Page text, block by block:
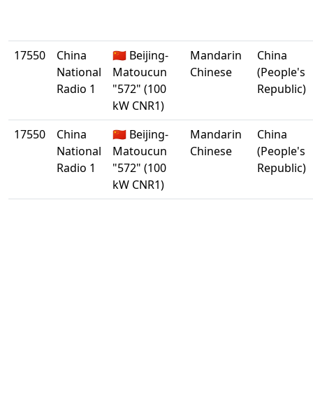
17550
China
National
Radio 1
🇨🇳 Beijing-
Matoucun
"572" (100
kW CNR1)
Mandarin
Chinese
China
(People's
Republic)
17550
China
National
Radio 1
🇨🇳 Beijing-
Matoucun
"572" (100
kW CNR1)
Mandarin
Chinese
China
(People's
Republic)